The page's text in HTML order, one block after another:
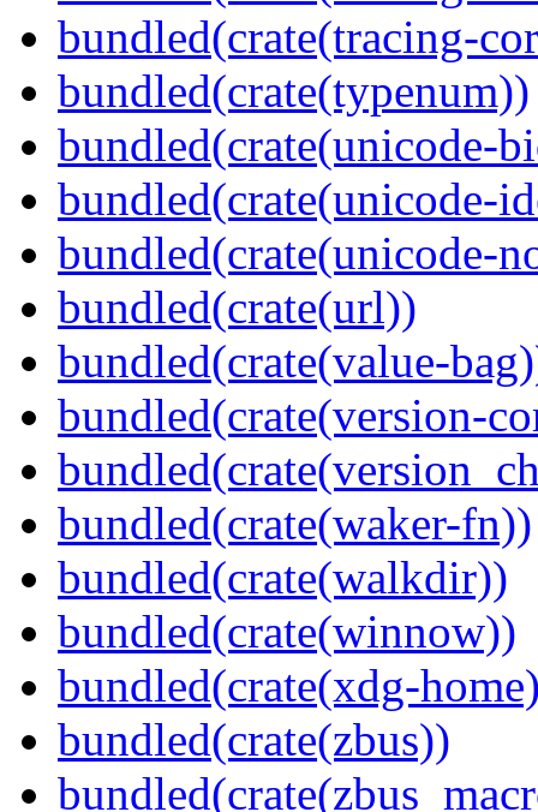
bundled(crate(tracing-
bundled(crate(typenum))
bundled(crate(unicode-
bundled(crate(unicode-
bundled(crate(unicode-
bundled(crate(url))
bundled(crate(value-
bundled(crate(version-
bundled(crate(waker-fn))
bundled(crate(walkdir))
bundled(crate(winnow))
bundled(crate(xdg-
bundled(crate(zbus))